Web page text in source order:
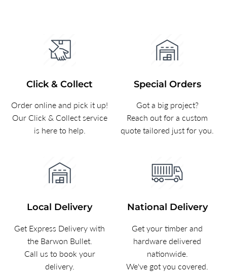
Click & Collect
Order online and pick it up!
Our Click & Collect service
is here to help.
Special Orders
Got a big project?
Reach out for a custom
quote tailored just for you.
Local Delivery
Get Express Delivery with
the Barwon Bullet.
Call us to book your
delivery.
National Delivery
Get your timber and
hardware delivered
nationwide.
We've got you covered.